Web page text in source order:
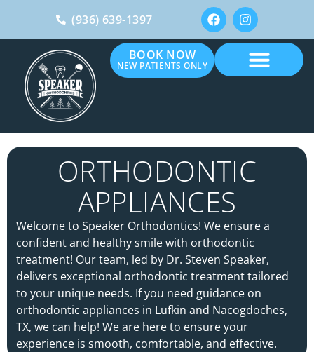
(936) 639-1397
BOOK NOW
NEW PATIENTS ONLY
ORTHODONTIC
APPLIANCES
Welcome to Speaker Orthodontics! We ensure a
confident and healthy smile with orthodontic
treatment! Our team, led by Dr. Steven Speaker,
delivers exceptional orthodontic treatment tailored
to your unique needs. If you need guidance on
orthodontic appliances in Lufkin and Nacogdoches,
TX, we can help! We are here to ensure your
experience is smooth, comfortable, and effective.